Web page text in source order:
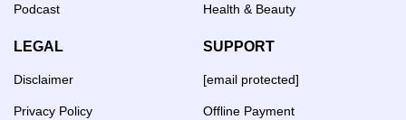
Podcast Health & Beauty
LEGAL
Disclaimer
Privacy Policy
SUPPORT
[email protected]
Offline Payment